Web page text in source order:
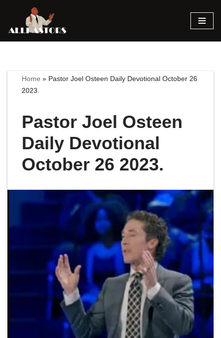
Skip
Home » Pastor Joel Osteen Daily Devotional October 26
2023.
Pastor Joel Osteen
Daily Devotional
October 26 2023.